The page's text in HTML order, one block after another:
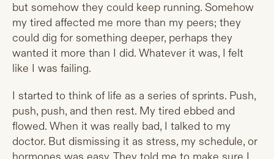
but somehow they could keep running. Somehow
my tired affected me more than my peers; they
could dig for something deeper, perhaps they
wanted it more than I did. Whatever it was, I felt
like I was failing.
I started to think of life as a series of sprints. Push,
push, push, and then rest. My tired ebbed and
flowed. When it was really bad, I talked to my
doctor. But dismissing it as stress, my schedule, or